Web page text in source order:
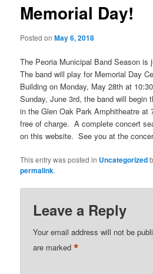
Memorial Day!
Posted onMay 6, 2018
The Peoria Municipal Band Season is
The band will play for Memorial Day
Building on Monday, May 28th at
Sunday, June 3rd, the band will begin
in the Glen Oak Park Amphitheatre
free of charge. A complete concert
on this website. See you at the
This entry was posted in Uncategorized
permalink.
Leave a Reply
Your email address will not be
are marked*